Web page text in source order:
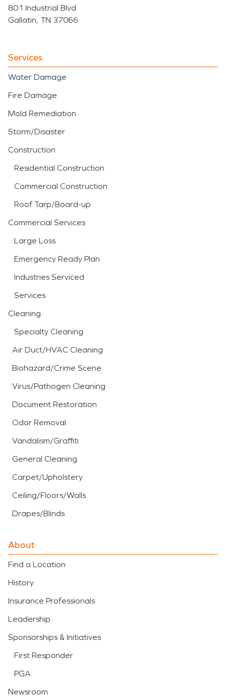
801 Industrial Blvd
Gallatin, TN 37066
Services
Water Damage
Fire Damage
Mold Remediation
Storm/Disaster
Construction
Residential Construction
Commercial Construction
Roof Tarp/Board-up
Commercial Services
Large Loss
Emergency Ready Plan
Industries Serviced
Services
Cleaning
Specialty Cleaning
Air Duct/HVAC Cleaning
Biohazard/Crime Scene
Virus/Pathogen Cleaning
Document Restoration
Odor Removal
Vandalism/Graffiti
General Cleaning
Carpet/Upholstery
Ceiling/Floors/Walls
Drapes/Blinds
About
Find a Location
History
Insurance Professionals
Leadership
Sponsorships & Initiatives
First Responder
PGA
Newsroom